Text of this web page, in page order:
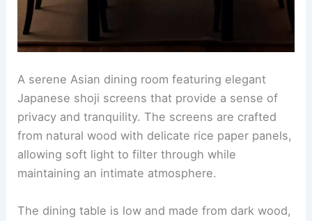
A serene Asian dining room featuring elegant
Japanese shoji screens that provide a sense of
privacy and tranquility. The screens are crafted
from natural wood with delicate rice paper panels,
allowing soft light to filter through while
maintaining an intimate atmosphere.
The dining table is low and made from dark wood,